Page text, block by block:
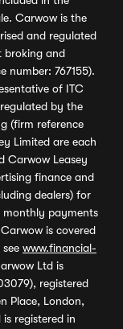
Carwow is the
and regulated
broking and
number: 767155).
of ITC
by the
(firm reference
Limited are each
Carwow Leasey
finance and
dealers) for
monthly payments
is covered
www.financial-
Ltd is
registered
Place, London,
is registered in